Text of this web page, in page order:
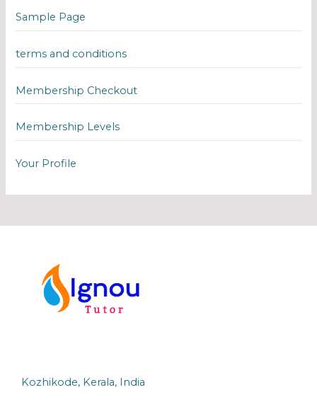
Sample Page
terms and conditions
Membership Checkout
Membership Levels
Your Profile
Kozhikode, Kerala, India